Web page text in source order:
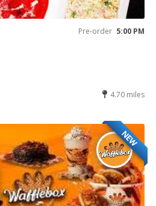
Pre-order 5:00 PM
4.70 miles
NEW